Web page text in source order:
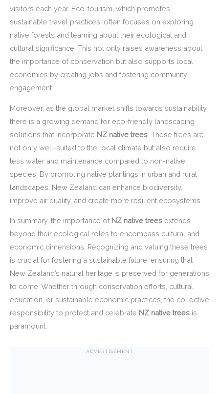
visitors each year. Eco-tourism, which promotes
sustainable travel practices, often focuses on exploring
native forests and learning about their ecological and
cultural significance. This not only raises awareness about
the importance of conservation but also supports local
economies by creating jobs and fostering community
engagement.
Moreover, as the global market shifts towards sustainability,
there is a growing demand for eco-friendly landscaping
solutions that incorporate NZ native trees . These trees are
not only well-suited to the local climate but also require
less water and maintenance compared to non-native
species. By promoting native plantings in urban and rural
landscapes, New Zealand can enhance biodiversity,
improve air quality, and create more resilient ecosystems.
In summary, the importance of NZ native trees extends
beyond their ecological roles to encompass cultural and
economic dimensions. Recognizing and valuing these trees
is crucial for fostering a sustainable future, ensuring that
New Zealand’s natural heritage is preserved for generations
to come. Whether through conservation efforts, cultural
education, or sustainable economic practices, the collective
responsibility to protect and celebrate NZ native trees is
paramount.
ADVERTISEMENT